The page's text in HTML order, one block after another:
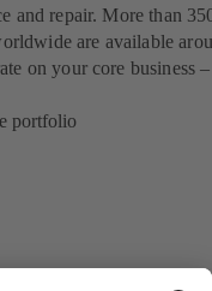
and repair. More than
are available
on your core business
portfolio